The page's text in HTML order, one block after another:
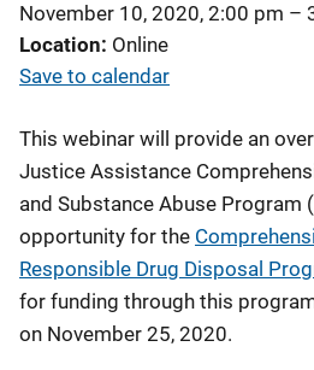
November 10, 2020, 2:00 pm –
Location Online
Save to calendar
This webinar will provide an
Justice Assistance
and Substance Abuse Program
opportunity for the
Responsible Drug Disposal
for funding through this
on November 25, 2020.